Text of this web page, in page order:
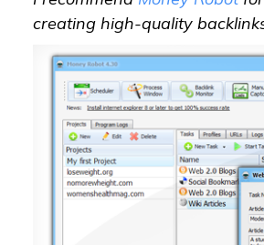
creating high-quality